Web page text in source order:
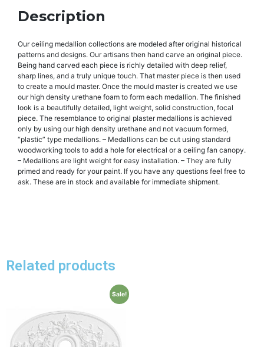
Description
Our ceiling medallion collections are modeled after original historical
patterns and designs. Our artisans then hand carve an original piece.
Being hand carved each piece is richly detailed with deep relief,
sharp lines, and a truly unique touch. That master piece is then used
to create a mould master. Once the mould master is created we use
our high density urethane foam to form each medallion. The finished
look is a beautifully detailed, light weight, solid construction, focal
piece. The resemblance to original plaster medallions is achieved
only by using our high density urethane and not vacuum formed,
“plastic” type medallions. – Medallions can be cut using standard
woodworking tools to add a hole for electrical or a ceiling fan canopy.
– Medallions are light weight for easy installation. – They are fully
primed and ready for your paint. If you have any questions feel free to
ask. These are in stock and available for immediate shipment.
Related products
Sale!